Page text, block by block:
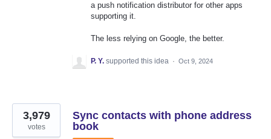
a push notification distributor for other apps
supporting it.
The less relying on Google, the better.
P. Y. supported this idea · Oct 9, 2024
Sync contacts with phone address
book
3,979
votes